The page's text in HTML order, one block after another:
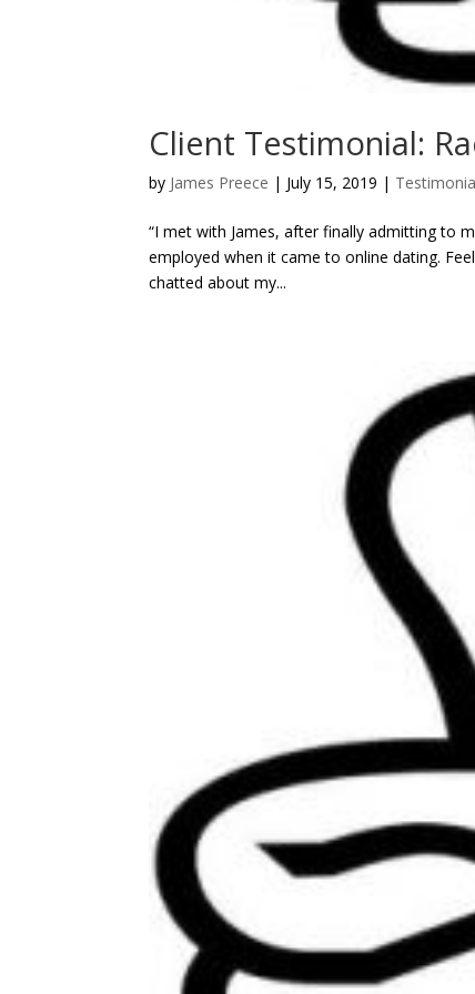
Client Testimonial:
by James Preece | July 15, 2019 |
“I met with James, after finally admitting to
employed when it came to online dating.
chatted about my...